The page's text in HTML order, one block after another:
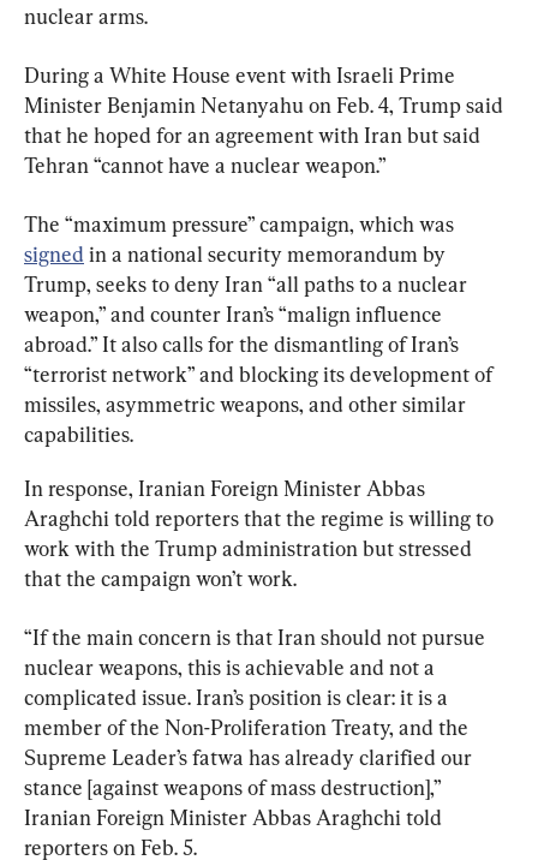
nuclear arms.
During a White House event with Israeli Prime
Minister Benjamin Netanyahu on Feb. 4, Trump said
that he hoped for an agreement with Iran but said
Tehran “cannot have a nuclear weapon.”
The “maximum pressure” campaign, which was
signed in a national security memorandum by
Trump, seeks to deny Iran “all paths to a nuclear
weapon,” and counter Iran’s “malign influence
abroad.” It also calls for the dismantling of Iran’s
“terrorist network” and blocking its development of
missiles, asymmetric weapons, and other similar
capabilities.
In response, Iranian Foreign Minister Abbas
Araghchi told reporters that the regime is willing to
work with the Trump administration but stressed
that the campaign won’t work.
“If the main concern is that Iran should not pursue
nuclear weapons, this is achievable and not a
complicated issue. Iran’s position is clear: it is a
member of the Non-Proliferation Treaty, and the
Supreme Leader’s fatwa has already clarified our
stance [against weapons of mass destruction],”
Iranian Foreign Minister Abbas Araghchi told
reporters on Feb. 5.